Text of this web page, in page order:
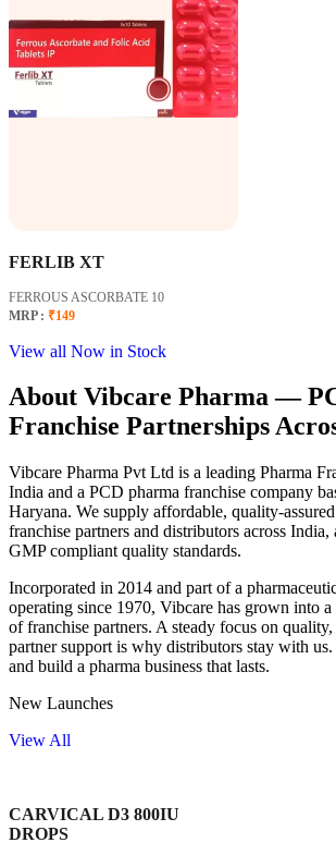
FERLIB XT
FERROUS ASCORBATE 10
MRP : ₹149
View all Now in Stock
About Vibcare Pharma —
Franchise Partnerships
Vibcare Pharma Pvt Ltd is a leading Pharma
India and a PCD pharma franchise company
Haryana. We supply affordable, quality-
franchise partners and distributors across
GMP compliant quality standards.
Incorporated in 2014 and part of a
operating since 1970, Vibcare has grown into
of franchise partners. A steady focus on quality,
partner support is why distributors stay with
and build a pharma business that lasts.
New Launches
View All
CARVICAL D3 800IU
DROPS